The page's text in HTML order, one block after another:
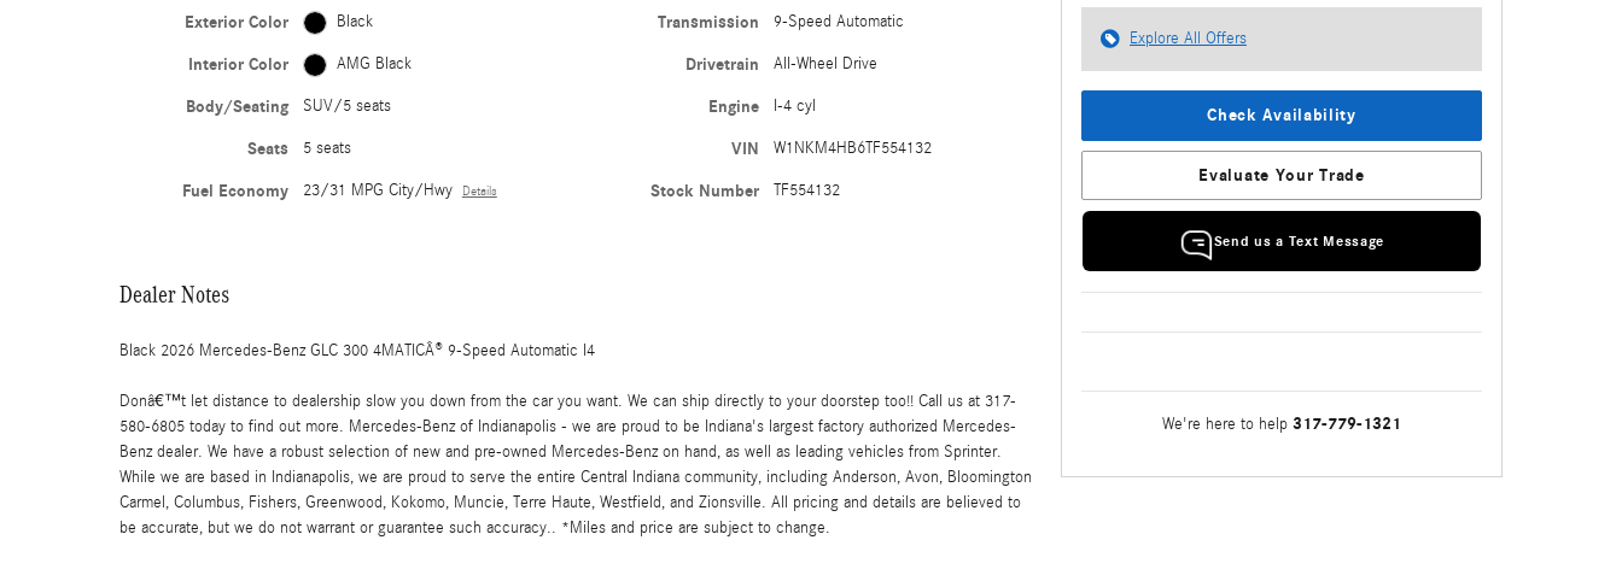
Exterior Color Black
Interior Color AMG Black
Body/Seating SUV/5 seats
Seats 5 seats
Fuel Economy 23/31 MPG City/Hwy Details
Transmission 9-Speed Automatic
Drivetrain All-Wheel Drive
Engine I-4 cyl
VIN W1NKM4HB6TF554132
Stock Number TF554132
Dealer Notes
Black 2026 Mercedes-Benz GLC 300 4MATICÂ® 9-Speed Automatic I4
Donâ€™t let distance to dealership slow you down from the car you want. We can ship directly to your doorstep too!! Call us at 317-
580-6805 today to find out more. Mercedes-Benz of Indianapolis - we are proud to be Indiana's largest factory authorized Mercedes-
Benz dealer. We have a robust selection of new and pre-owned Mercedes-Benz on hand, as well as leading vehicles from Sprinter.
While we are based in Indianapolis, we are proud to serve the entire Central Indiana community, including Anderson, Avon, Bloomington
Carmel, Columbus, Fishers, Greenwood, Kokomo, Muncie, Terre Haute, Westfield, and Zionsville. All pricing and details are believed to
be accurate, but we do not warrant or guarantee such accuracy.. *Miles and price are subject to change.
Explore All Offers
Check Availability
Evaluate Your Trade
Send us a Text Message
We're here to help 317-779-1321